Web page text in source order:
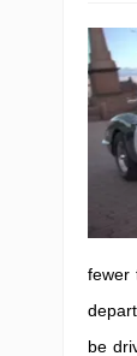
fewer
be